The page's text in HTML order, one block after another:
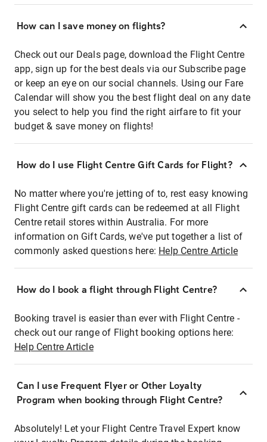
How can I save money on flights?
Check out our Deals page, download the Flight Centre
app, sign up for the best deals via our Subscribe page
or keep an eye on our social channels. Using our Fare
Calendar will show you the best flight deal on any date
you select to help you find the right airfare to fit your
budget & save money on flights!
How do I use Flight Centre Gift Cards for Flight?
No matter where you're jetting of to, rest easy knowing
Flight Centre gift cards can be redeemed at all Flight
Centre retail stores within Australia. For more
information on Gift Cards, we've put together a list of
commonly asked questions here: Help Centre Article
How do I book a flight through Flight Centre?
Booking travel is easier than ever with Flight Centre -
check out our range of Flight booking options here:
Help Centre Article
Can I use Frequent Flyer or Other Loyalty
Program when booking through Flight Centre?
Absolutely! Let your Flight Centre Travel Expert know